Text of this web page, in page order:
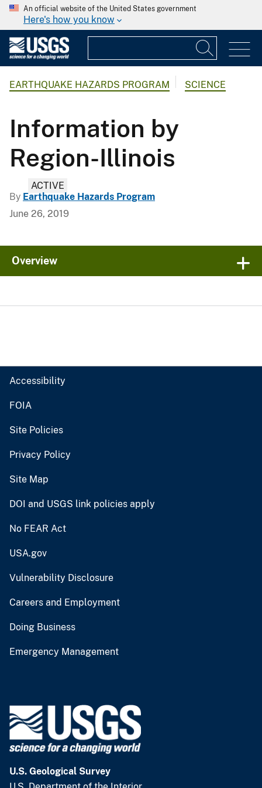
An official website of the United States government
Here's how you know
EARTHQUAKE HAZARDS PROGRAM SCIENCE
Information by
Region-Illinois
ACTIVE
By Earthquake Hazards Program
June 26, 2019
Overview
Accessibility
FOIA
Site Policies
Privacy Policy
Site Map
DOI and USGS link policies apply
No FEAR Act
USA.gov
Vulnerability Disclosure
Careers and Employment
Doing Business
Emergency Management
U.S. Geological Survey